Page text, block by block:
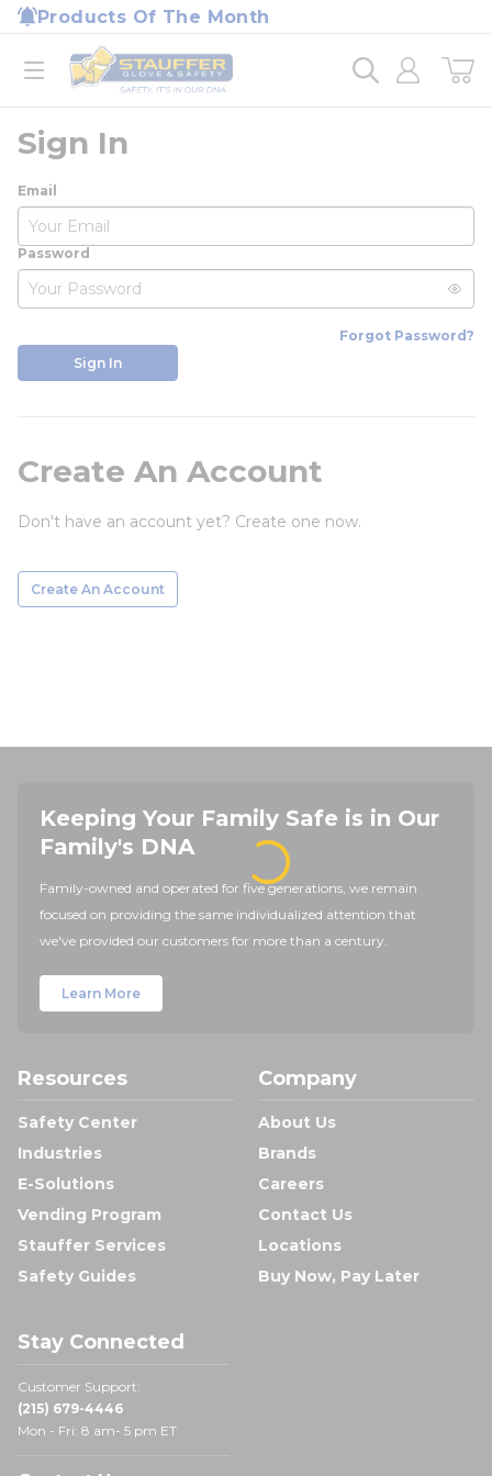
Skip to main content
Products Of The Month
open menu
Home
loading content
Sign In
Email
Password
Forgot Password?
Sign In
Create An Account
Don't have an account yet? Create one now.
Create An Account
Keeping Your Family Safe is in Our
Family's DNA
Family-owned and operated for five generations, we remain
focused on providing the same individualized attention that
we've provided our customers for more than a century.
Learn More
Resources
Safety Center
Industries
E-Solutions
Vending Program
Stauffer Services
Safety Guides
Company
About Us
Brands
Careers
Contact Us
Locations
Buy Now, Pay Later
Stay Connected
Customer Support:
(215) 679-4446
Mon - Fri: 8 am- 5 pm ET